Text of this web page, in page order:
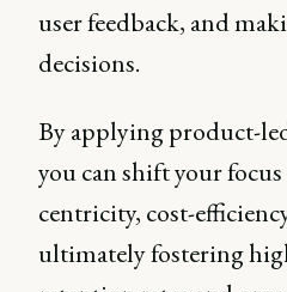
user feedback, and
decisions.
By applying product-
you can shift your
centricity, cost-
ultimately fostering